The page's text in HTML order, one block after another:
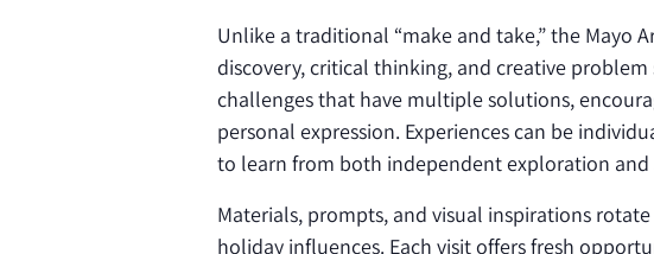
Unlike a traditional “make and take,” the Mayo
discovery, critical thinking, and creative
challenges that have multiple solutions,
personal expression. Experiences can be
to learn from both independent exploration and
Materials, prompts, and visual inspirations
holiday influences. Each visit offers fresh